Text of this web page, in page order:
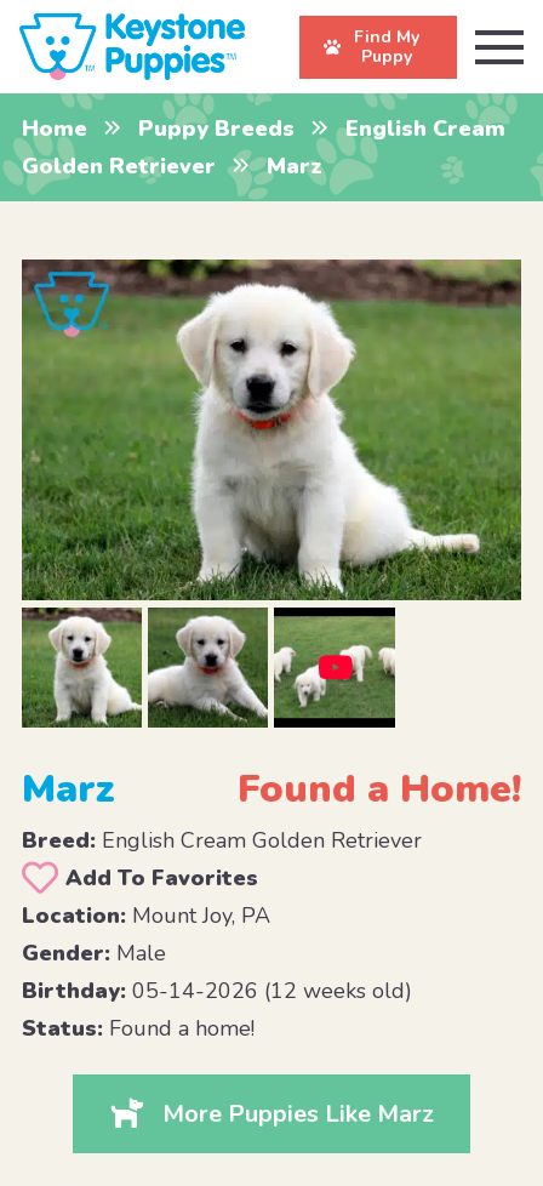
Find My
Puppy
Home Puppy Breeds
English Cream
Golden Retriever
Marz
Marz Found a Home!
Breed:English Cream Golden Retriever
Add To Favorites
Location:Mount Joy, PA
Gender:Male
Birthday:05-14-2026 (12 weeks old)
Status:Found a home!
More Puppies Like Marz